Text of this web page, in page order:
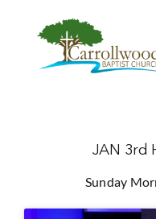
JAN 3rd
Sunday